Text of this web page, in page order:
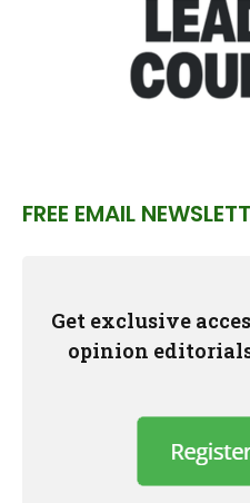
FREE EMAIL
Get exclusive
opinion